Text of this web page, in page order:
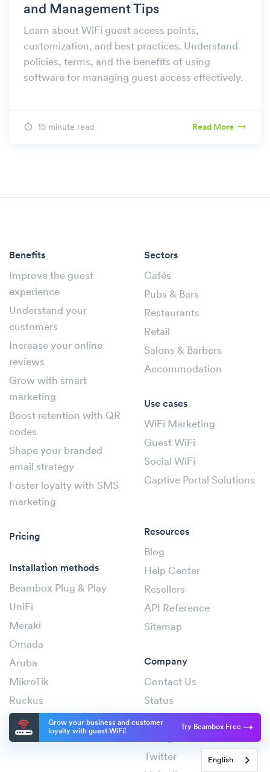
Grow your business and customer
loyalty with guest WiFi!
Try Beambox Free
and Management Tips
Learn about WiFi guest access points,
customization, and best practices. Understand
policies, terms, and the benefits of using
software for managing guest access effectively.
15 minute read Read More
Benefits
Improve the guest
experience
Understand your
customers
Increase your online
reviews
Grow with smart
marketing
Boost retention with QR
codes
Shape your branded
email strategy
Foster loyalty with SMS
marketing
Pricing
Installation methods
Beambox Plug & Play
UniFi
Meraki
Omada
Aruba
MikroTik
Ruckus
Cambium
Sectors
Cafés
Pubs & Bars
Restaurants
Retail
Salons & Barbers
Accommodation
Use cases
WiFi Marketing
Guest WiFi
Social WiFi
Captive Portal Solutions
Resources
Blog
Help Center
Resellers
API Reference
Sitemap
Company
Contact Us
Status
Facebook
Twitter
English